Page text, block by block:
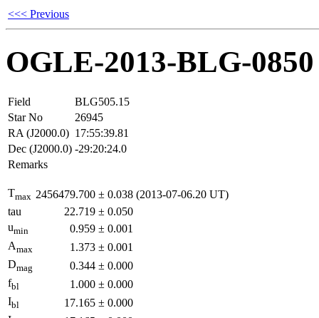
<<< Previous
OGLE-2013-BLG-0850
Field
BLG505.15
Star No
26945
RA (J2000.0) 17:55:39.81
Dec (J2000.0) -29:20:24.0
Remarks
Tmax 2456479.700 ± 0.038 (2013-07-06.20 UT)
tau
22.719 ± 0.050
umin 0.959 ± 0.001
Amax 1.373 ± 0.001
Dmag 0.344 ± 0.000
fbl 1.000 ± 0.000
Ibl 17.165 ± 0.000